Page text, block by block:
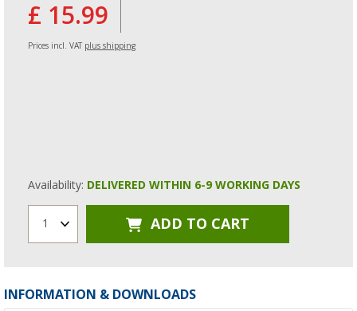
£ 15.99
Prices incl. VAT plus shipping
Availability: DELIVERED WITHIN 6-9 WORKING DAYS
1 ADD TO CART
INFORMATION & DOWNLOADS